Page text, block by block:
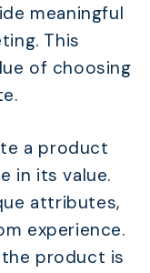
meaningful
This
of choosing
a product
in its value.
attributes,
experience.
product is